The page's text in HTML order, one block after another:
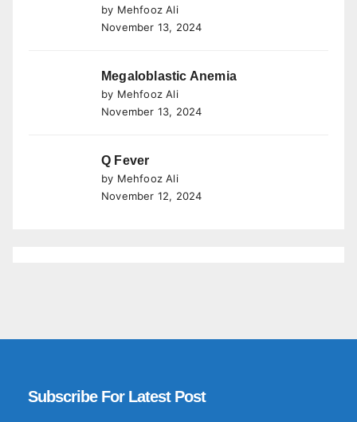
by Mehfooz Ali
November 13, 2024
Megaloblastic Anemia
by Mehfooz Ali
November 13, 2024
Q Fever
by Mehfooz Ali
November 12, 2024
Subscribe For Latest Post